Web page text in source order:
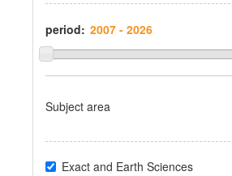
period:
Subject area
Exact and Earth Sciences